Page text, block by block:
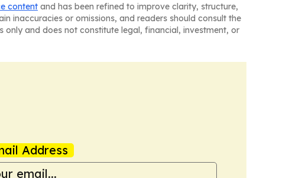
content and has been refined to improve clarity, structure,
inaccuracies or omissions, and readers should consult the
and does not constitute legal, financial, investment, or
Address